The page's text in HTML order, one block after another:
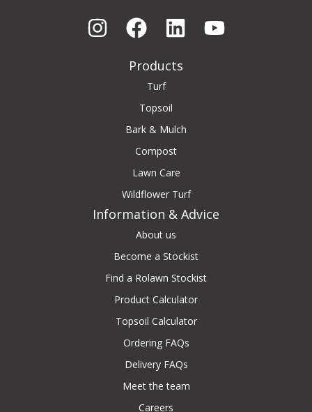
Products
Turf
Topsoil
Bark & Mulch
Compost
Lawn Care
Wildflower Turf
Information & Advice
About us
Become a Stockist
Find a Rolawn Stockist
Product Calculator
Topsoil Calculator
Ordering FAQs
Delivery FAQs
Meet the team
Careers